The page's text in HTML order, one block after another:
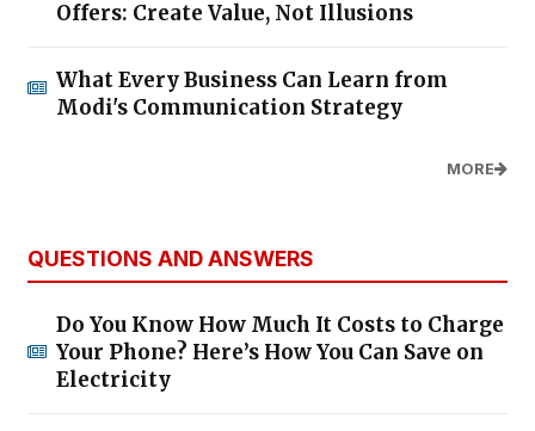
Offers: Create Value, Not Illusions
What Every Business Can Learn from
Modi's Communication Strategy
MORE
QUESTIONS AND ANSWERS
Do You Know How Much It Costs to Charge
Your Phone? Here’s How You Can Save on
Electricity